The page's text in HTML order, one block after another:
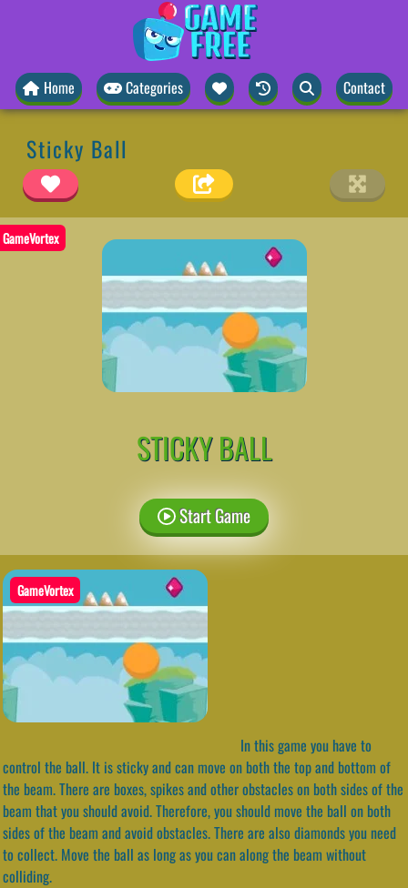
Home Categories Contact
Sticky Ball
GameVortex
STICKY BALL
Start Game
GameVortex
In this game you have to
control the ball. It is sticky and can move on both the top and bottom of
the beam. There are boxes, spikes and other obstacles on both sides of the
beam that you should avoid. Therefore, you should move the ball on both
sides of the beam and avoid obstacles. There are also diamonds you need
to collect. Move the ball as long as you can along the beam without
colliding.